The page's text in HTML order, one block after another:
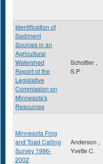
Identification of
Sediment
Sources in an
Agricultural
Watershed
Report ot the
Legislative
Commission on
Minnesota's
Resources
Schottler ,
S.P
Minnesota Frog
and Toad Calling
Survey 1996-
2002
Anderson ,
Yvette C.